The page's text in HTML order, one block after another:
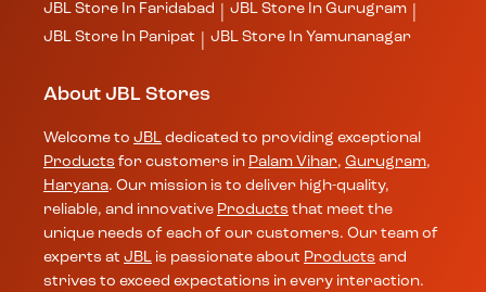
JBL Store In Faridabad JBL Store In Gurugram
JBL Store In Panipat JBL Store In Yamunanagar
About JBL Stores
Welcome to JBL
dedicated to providing exceptional
Products for customers in Palam Vihar, Gurugram,
Haryana. Our mission is to deliver high-quality,
reliable, and innovative Products that meet the
unique needs of each of our customers. Our team of
experts at JBL is passionate about Products and
strives to exceed expectations in every interaction.